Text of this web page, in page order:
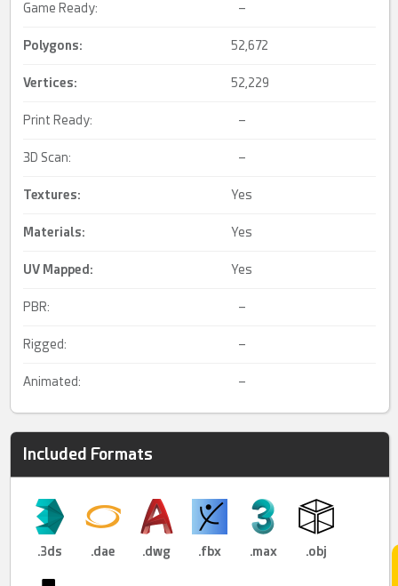
Game Ready: –
Polygons: 52,672
Vertices: 52,229
Print Ready: –
3D Scan: –
Textures: Yes
Materials: Yes
UV Mapped : Yes
PBR: –
Rigged: –
Animated: –
Included Formats
.3ds .dae .dwg .fbx .max .obj